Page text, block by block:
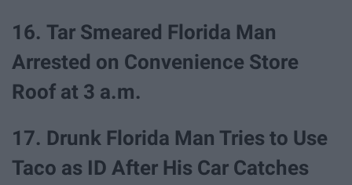
16. Tar Smeared Florida Man
Arrested on Convenience Store
Roof at 3 a.m.
17. Drunk Florida Man Tries to Use
Taco as ID After His Car Catches